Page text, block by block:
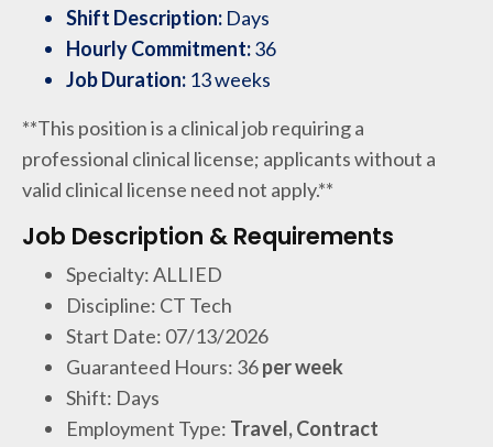
Shift Description: Days
Hourly Commitment:36
Job Duration: 13 weeks
**This position is a clinical job requiring a
professional clinical license; applicants without a
valid clinical license need not apply.**
Job Description & Requirements
Specialty: ALLIED
Discipline: CT Tech
Start Date: 07/13/2026
Guaranteed Hours: 36per week
Shift: Days
Employment Type: Travel, Contract